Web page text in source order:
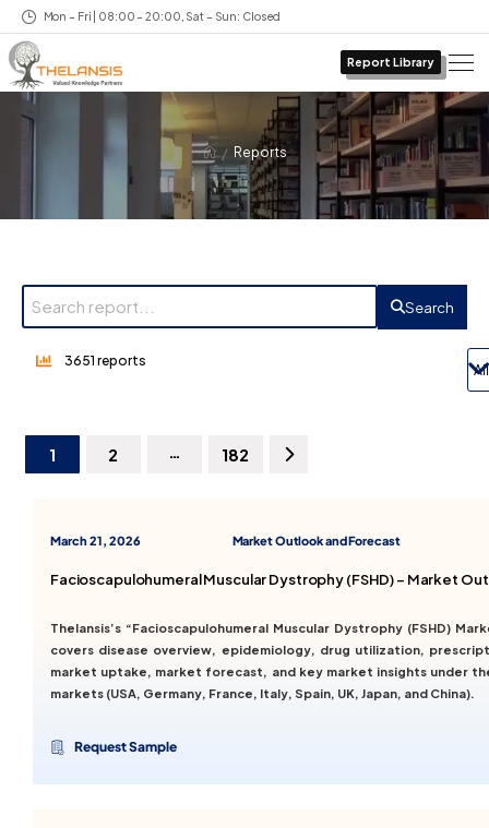
Mon – Fri | 08:00 – 20:00, Sat – Sun: Closed
Report Library
/ Reports
Search
3651 reports
1 2 182
March 21, 2026 Market Outlook and Forecast
Facioscapulohumeral Muscular Dystrophy (FSHD) – Market
Thelansis’s “Facioscapulohumeral Muscular Dystrophy (FSHD)
covers disease overview, epidemiology, drug utilization,
market uptake, market forecast, and key market insights under
markets (USA, Germany, France, Italy, Spain, UK, Japan, and China).
Request Sample